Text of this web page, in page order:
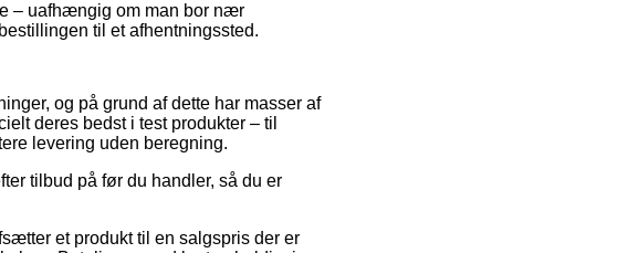
– uafhængig om man bor nær
til et afhentningssted.
og på grund af dette har masser af
deres bedst i test produkter – til
levering uden beregning.
tilbud på før du handler, så du er
et produkt til en salgspris der er